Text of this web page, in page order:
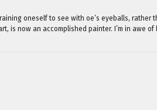
oneself to see with oe’s eyeballs, rather
is now an accomplished painter. I’m in awe of